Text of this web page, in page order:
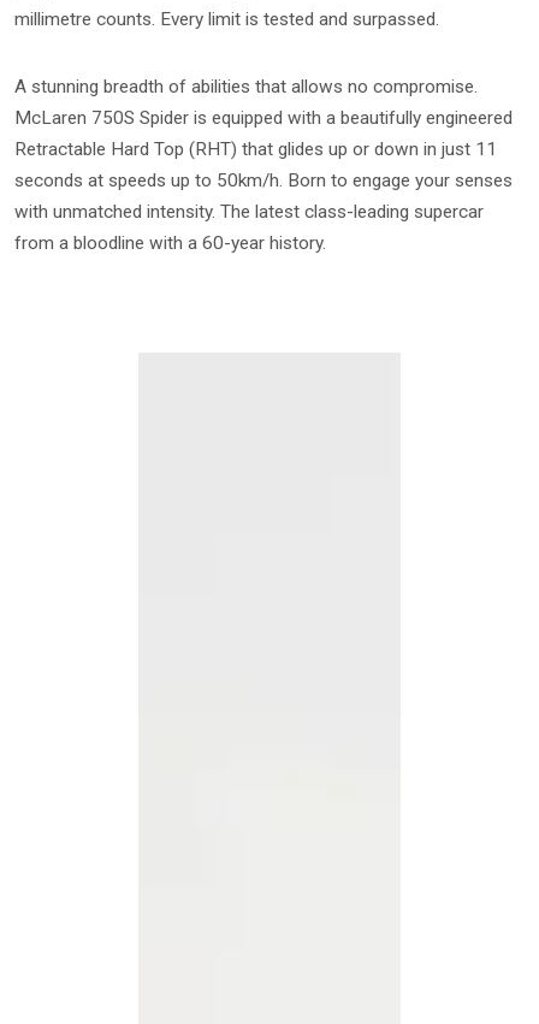
millimetre counts. Every limit is tested and surpassed.
A stunning breadth of abilities that allows no compromise.
McLaren 750S Spider is equipped with a beautifully engineered
Retractable Hard Top (RHT) that glides up or down in just 11
seconds at speeds up to 50km/h. Born to engage your senses
with unmatched intensity. The latest class-leading supercar
from a bloodline with a 60-year history.